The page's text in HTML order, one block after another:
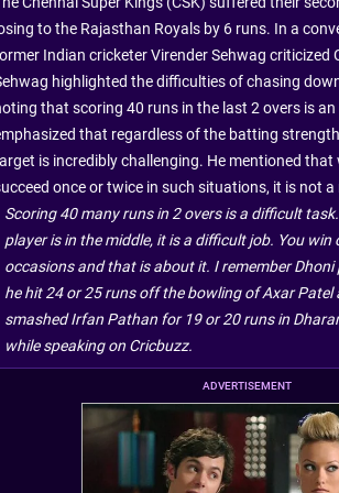
to the Rajasthan Royals by 6 runs. In a
Indian cricketer Virender Sehwag criticized
highlighted the difficulties of chasing
that scoring 40 runs in the last 2 overs is
that regardless of the batting
is incredibly challenging. He mentioned that
once or twice in such situations, it is not a
Scoring 40 many runs in 2 overs is a difficult
player is in the middle, it is a difficult job. You win
occasions and that is about it. I remember
he hit 24 or 25 runs off the bowling of Axar Patel
smashed Irfan Pathan for 19 or 20 runs in
while speaking on Cricbuzz.
ADVERTISEMENT